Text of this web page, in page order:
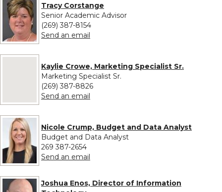
Tracy Corstange
Senior Academic Advisor
(269) 387-8154
Send an email
No image provided for Kaylie Crowe, Marketing Specialist Sr.
Kaylie Crowe, Marketing Specialist Sr.
Marketing Specialist Sr.
(269) 387-8826
Send an email
Nicole Crump, Budget and Data Analyst
Budget and Data Analyst
269 387-2654
Send an email
Joshua Enos, Director of Information